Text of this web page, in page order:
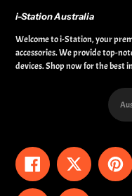
i-Station Australia
Welcome to i-Station, your
accessories. We provide top-
devices. Shop now for the best
Facebook Twitter